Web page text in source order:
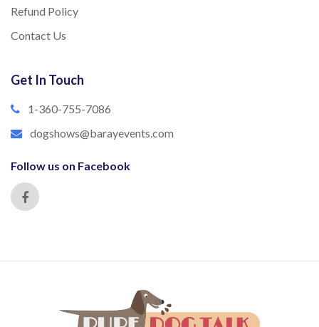
Refund Policy
Contact Us
Get In Touch
1-360-755-7086
dogshows@barayevents.com
Follow us on Facebook